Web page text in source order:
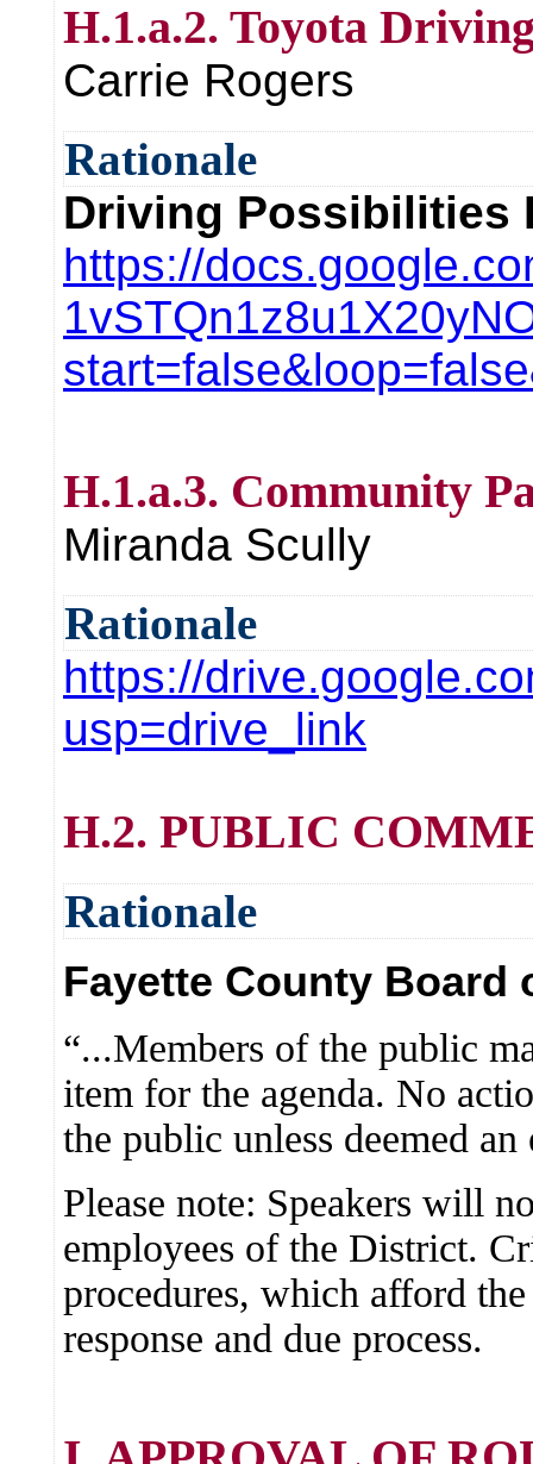
H.1.a.2. Toyota
Carrie Rogers
Rationale
Driving Possibilities
https://
H.1.a.3. Community
Miranda Scully
Rationale
https://
usp=drive_link
H.2. PUBLIC
Rationale
Fayette County Board
“...Members of the public
item for the agenda. No
the public unless deemed
Please note: Speakers will
employees of the District.
procedures, which afford
response and due process.